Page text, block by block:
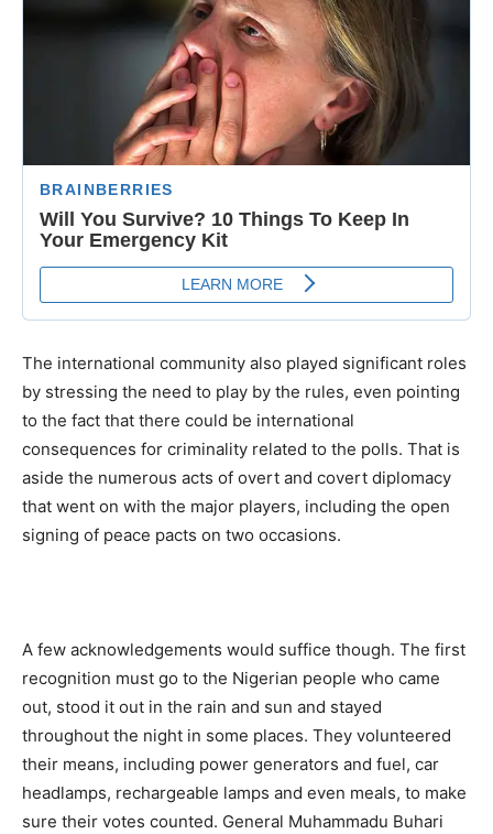
The international community also played significant roles
by stressing the need to play by the rules, even pointing
to the fact that there could be international
consequences for criminality related to the polls. That is
aside the numerous acts of overt and covert diplomacy
that went on with the major players, including the open
signing of peace pacts on two occasions.
A few acknowledgements would suffice though. The first
recognition must go to the Nigerian people who came
out, stood it out in the rain and sun and stayed
throughout the night in some places. They volunteered
their means, including power generators and fuel, car
headlamps, rechargeable lamps and even meals, to make
sure their votes counted. General Muhammadu Buhari